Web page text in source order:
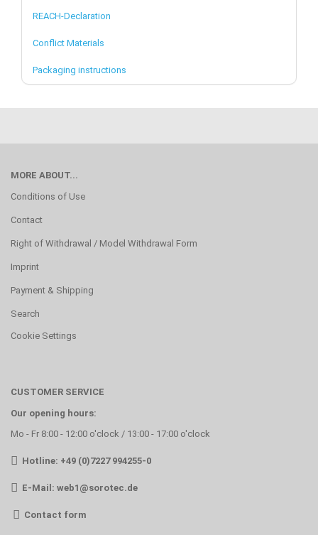
REACH-Declaration
Conflict Materials
Packaging instructions
MORE ABOUT...
Conditions of Use
Contact
Right of Withdrawal / Model Withdrawal Form
Imprint
Payment & Shipping
Search
Cookie Settings
CUSTOMER SERVICE
Our opening hours:
Mo - Fr 8:00 - 12:00 o'clock / 13:00 - 17:00 o'clock
Hotline: +49 (0)7227 994255-0
E-Mail: web1@sorotec.de
Contact form